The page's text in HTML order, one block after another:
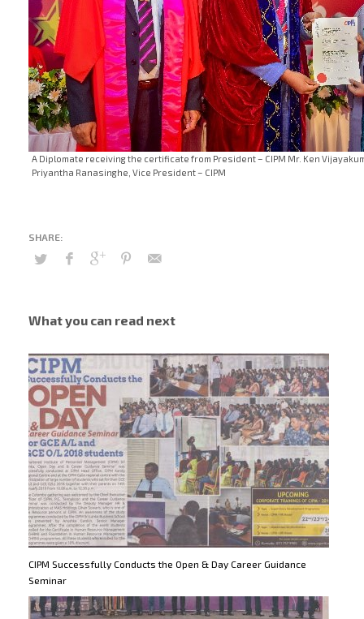
A Diplomate receiving the certificate from President – CIPM Mr. Ken
Priyantha Ranasinghe, Vice President – CIPM
What you can read next
CIPM Successfully Conducts the Open & Day Career Guidance
Seminar